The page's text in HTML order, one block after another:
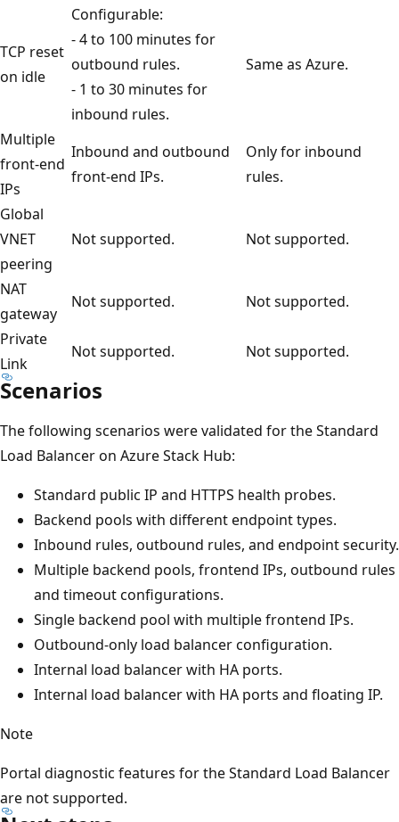
TCP reset
on idle
Configurable:
- 4 to 100 minutes for
outbound rules.
- 1 to 30 minutes for
inbound rules.
Same as Azure.
Multiple
front-end
IPs
Inbound and outbound
front-end IPs.
Only for inbound
rules.
Global
VNET
peering
Not supported. Not supported.
NAT
gateway
Not supported.
Not supported.
Private
Link
Not supported. Not supported.
Scenarios
The following scenarios were validated for the Standard
Load Balancer on Azure Stack Hub:
Standard public IP and HTTPS health probes.
Backend pools with different endpoint types.
Inbound rules, outbound rules, and endpoint security.
Multiple backend pools, frontend IPs, outbound rules
and timeout configurations.
Single backend pool with multiple frontend IPs.
Outbound-only load balancer configuration.
Internal load balancer with HA ports.
Internal load balancer with HA ports and floating IP.
Note
Portal diagnostic features for the Standard Load Balancer
are not supported.